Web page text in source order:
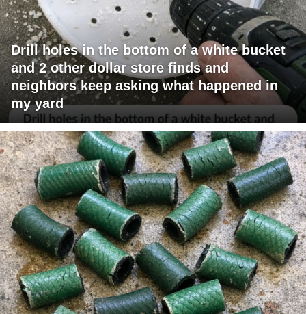
Drill holes in the bottom of a white bucket
and 2 other dollar store finds and
neighbors keep asking what happened in
my yard